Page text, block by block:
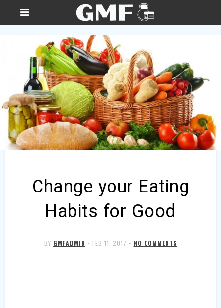
Change your Eating
Habits for Good
BY GMFADMIN • FEB 11, 2017 • NO COMMENTS